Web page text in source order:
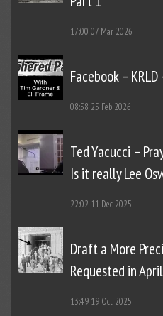
17:00 07 Mar 2026
Facebook –
08:58 25 Feb 2026
Ted Yacucci –
Is it really Lee
22:02 11 Dec 2025
Draft a More
Requested in
13:49 19 Oct 2025